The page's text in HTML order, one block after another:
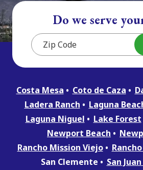
Do we serve
Costa Mesa Coto de Caza
Ladera Ranch
Laguna
Laguna Niguel
Lake Forest
Newport Beach
Rancho Mission Viejo
San Clemente
San